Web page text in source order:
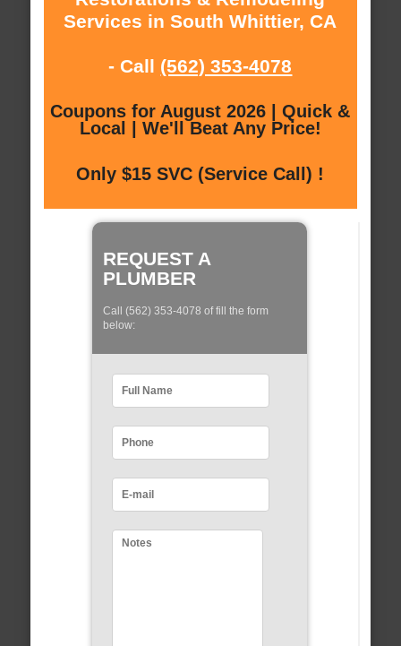
Services in South Whittier, CA
- Call (562) 353-4078
Coupons for August 2026 | Quick &
Local | We'll Beat Any Price!
Only $15 SVC (Service Call) !
REQUEST A
PLUMBER
Call (562) 353-4078 of fill the form
below: